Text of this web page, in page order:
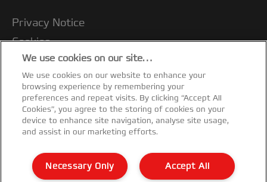
Privacy Notice
Cookies
Legal Notice
Imprint
Customer support
Manage My Data
Declarations of Conformity
Warranty conditions
Sitemap
We use cookies on our site…
We use cookies on our website to enhance your
browsing experience by remembering your
preferences and repeat visits. By clicking “Accept All
Cookies”, you agree to the storing of cookies on your
device to enhance site navigation, analyse site usage,
and assist in our marketing efforts.
Accept All
Necessary Only